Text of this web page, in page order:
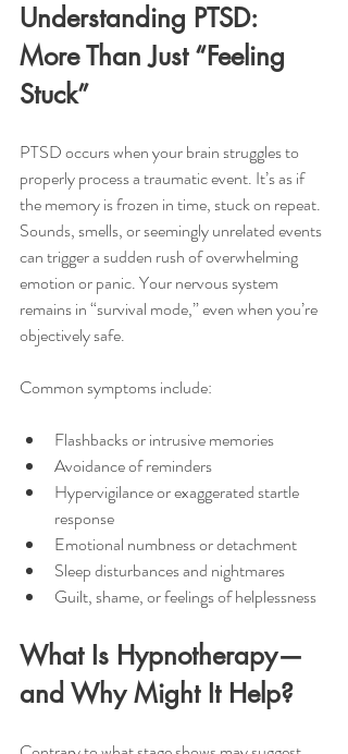
Understanding PTSD:
More Than Just “Feeling
Stuck”
PTSD occurs when your brain struggles to
properly process a traumatic event. It’s as if
the memory is frozen in time, stuck on repeat.
Sounds, smells, or seemingly unrelated events
can trigger a sudden rush of overwhelming
emotion or panic. Your nervous system
remains in “survival mode,” even when you’re
objectively safe.
Common symptoms include:
Flashbacks or intrusive memories
Avoidance of reminders
Hypervigilance or exaggerated startle
response
Emotional numbness or detachment
Sleep disturbances and nightmares
Guilt, shame, or feelings of helplessness
What Is Hypnotherapy—
and Why Might It Help?